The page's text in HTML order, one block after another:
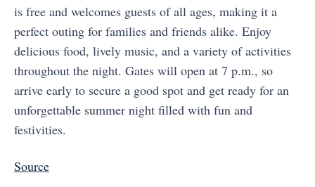
is free and welcomes guests of all ages, making it a
perfect outing for families and friends alike. Enjoy
delicious food, lively music, and a variety of activities
throughout the night. Gates will open at 7 p.m., so
arrive early to secure a good spot and get ready for an
unforgettable summer night filled with fun and
festivities.
Source